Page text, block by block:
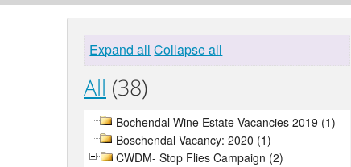
Expand all Collapse all
All (38)
Bochendal Wine Estate Vacancies 2019 (1)
Boschendal Vacancy: 2020 (1)
CWDM- Stop Flies Campaign (2)